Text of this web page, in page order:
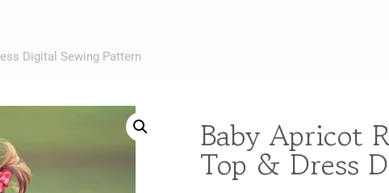
Digital Sewing Pattern
Baby Apricot
Top & Dress